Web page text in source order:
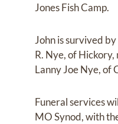
Jones Fish Camp.
John is survived
R. Nye, of
Lanny Joe Nye, of
Funeral services
MO Synod, with